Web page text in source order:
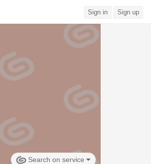
Sign in Sign up
Search on service